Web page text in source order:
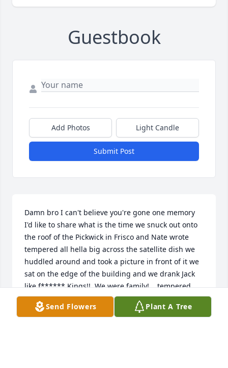
Guestbook
Add Photos Light Candle
Submit Post
Damn bro I can't believe you're gone one memory
I'd like to share what is the time we snuck out onto
the roof of the Pickwick in Frisco and Nate wrote
tempered all hella big across the satellite dish we
huddled around and took a picture in front of it we
sat on the edge of the building and we drank Jack
like f****** Kings!!  We were family!... tempered,
Boody brigade, we loved each other!!....some of the
best times of my life bro, my best memories I made
Send Flowers Plant A Tree